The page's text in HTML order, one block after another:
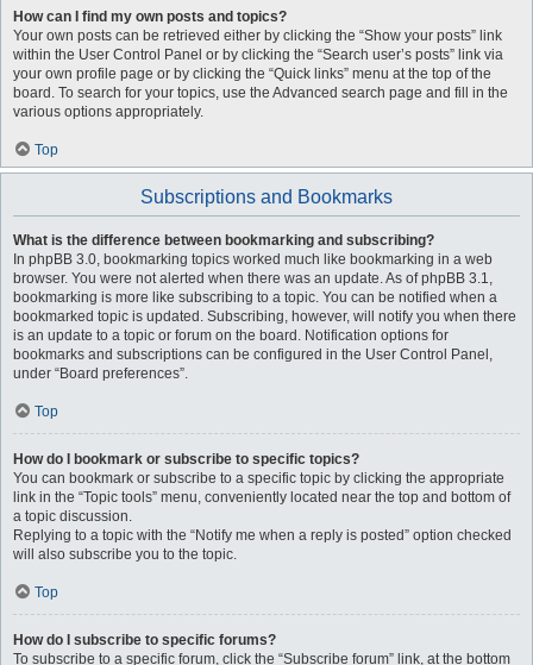
How can I find my own posts and topics?
Your own posts can be retrieved either by clicking the “Show your posts” link
within the User Control Panel or by clicking the “Search user’s posts” link via
your own profile page or by clicking the “Quick links” menu at the top of the
board. To search for your topics, use the Advanced search page and fill in the
various options appropriately.
Top
Subscriptions and Bookmarks
What is the difference between bookmarking and subscribing?
In phpBB 3.0, bookmarking topics worked much like bookmarking in a web
browser. You were not alerted when there was an update. As of phpBB 3.1,
bookmarking is more like subscribing to a topic. You can be notified when a
bookmarked topic is updated. Subscribing, however, will notify you when there
is an update to a topic or forum on the board. Notification options for
bookmarks and subscriptions can be configured in the User Control Panel,
under “Board preferences”.
Top
How do I bookmark or subscribe to specific topics?
You can bookmark or subscribe to a specific topic by clicking the appropriate
link in the “Topic tools” menu, conveniently located near the top and bottom of
a topic discussion.
Replying to a topic with the “Notify me when a reply is posted” option checked
will also subscribe you to the topic.
Top
How do I subscribe to specific forums?
To subscribe to a specific forum, click the “Subscribe forum” link, at the bottom